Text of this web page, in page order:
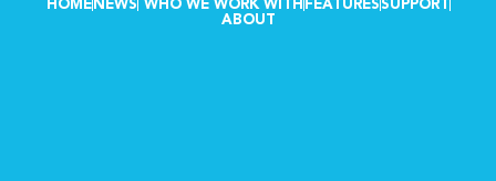
HOME NEWS WHO WE WORK WITH FEATURES SUPPORT
ABOUT